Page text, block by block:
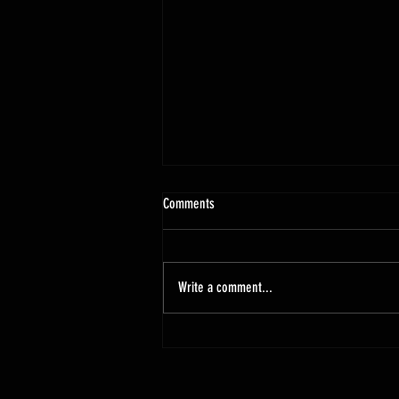
New Pontiac Modified Body
Comments
Write a comment...